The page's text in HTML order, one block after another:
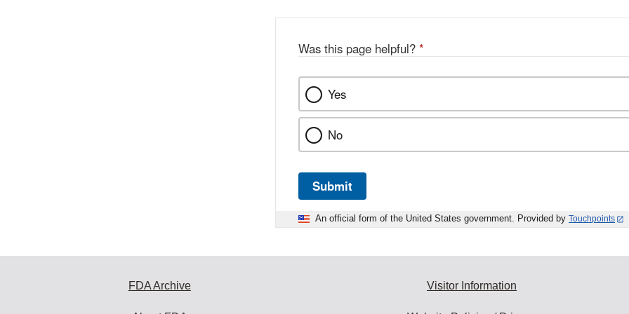
Was this page helpful? *
Yes
No
Submit
An official form of the United States government. Provided by Touchpoints
FDA Archive Visitor Information